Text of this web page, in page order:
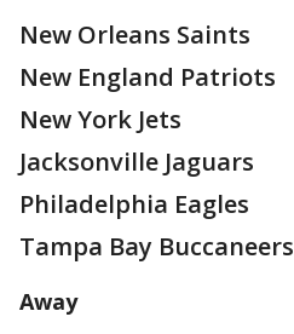
New Orleans Saints
New England Patriots
New York Jets
Jacksonville Jaguars
Philadelphia Eagles
Tampa Bay Buccaneers
Away